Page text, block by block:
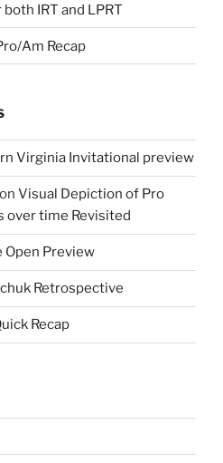
IRT and LPRT
Am Recap
Virginia Invitational preview
on Visual Depiction of Pro
over time Revisited
Open Preview
Retrospective
Recap